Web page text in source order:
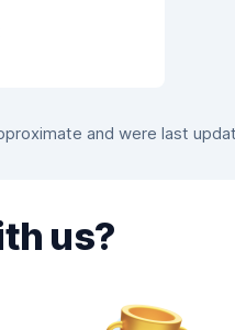
and were last
us?